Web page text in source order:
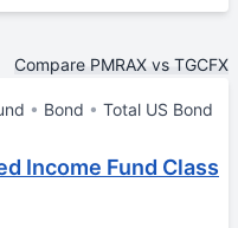
Compare PMRAX vs TGCFX
Bond
Total US Bond
Income Fund Class